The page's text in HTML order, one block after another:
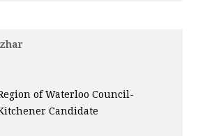
of Waterloo Council-
Candidate